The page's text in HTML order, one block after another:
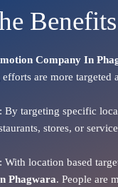
Company In
are more
: By targeting specific
stores, or
: With location based
Phagwara. People are